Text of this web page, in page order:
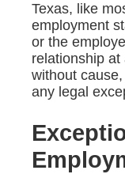
Texas, like
employment
or the
relationship
without
any legal